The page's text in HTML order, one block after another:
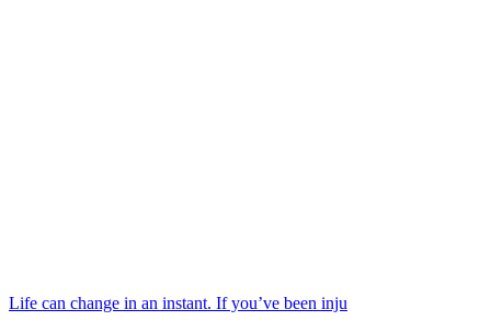
Life can change in an instant. If you’ve been inju